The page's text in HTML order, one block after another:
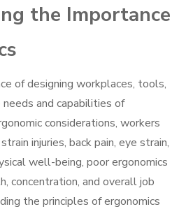
the Importance
of designing workplaces, tools,
and capabilities of
considerations, workers
injuries, back pain, eye strain,
well-being, poor ergonomics
concentration, and overall job
the principles of ergonomics